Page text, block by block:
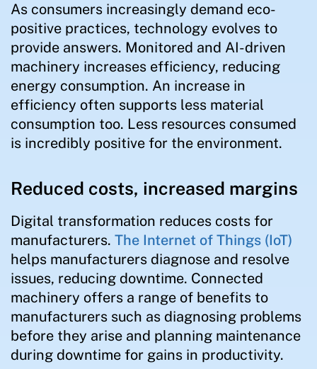
As consumers increasingly demand eco-
positive practices, technology evolves to
provide answers. Monitored and AI-driven
machinery increases efficiency, reducing
energy consumption. An increase in
efficiency often supports less material
consumption too. Less resources consumed
is incredibly positive for the environment.
Reduced costs, increased margins
Digital transformation reduces costs for
manufacturers. The Internet of Things (IoT)
helps manufacturers diagnose and resolve
issues, reducing downtime. Connected
machinery offers a range of benefits to
manufacturers such as diagnosing problems
before they arise and planning maintenance
during downtime for gains in productivity.